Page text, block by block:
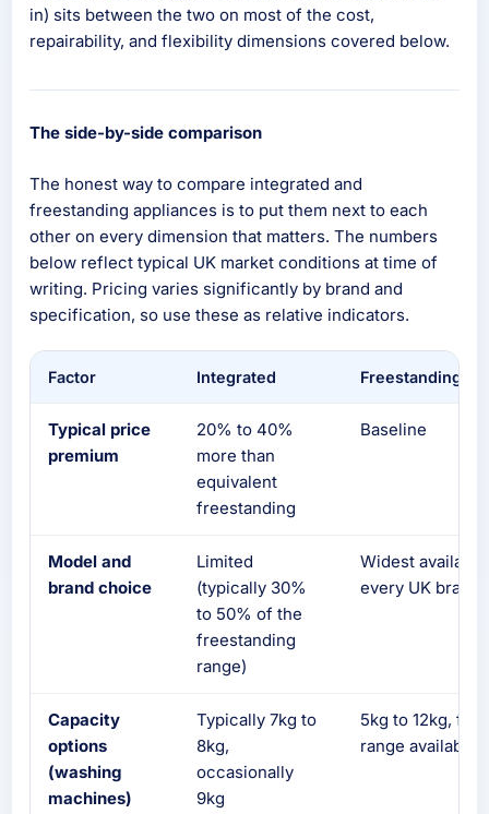
in) sits between the two on most of the cost,
repairability, and flexibility dimensions covered below.
The side-by-side comparison
The honest way to compare integrated and
freestanding appliances is to put them next to each
other on every dimension that matters. The numbers
below reflect typical UK market conditions at time of
writing. Pricing varies significantly by brand and
specification, so use these as relative indicators.
Factor Integrated Freestanding
Typical price
premium
20% to 40%
more than
equivalent
freestanding
Baseline
Model and
brand choice
Limited
(typically 30%
to 50% of the
freestanding
range)
Widest
every UK brand
Capacity
options
(washing
machines)
Typically 7kg to
8kg,
occasionally
9kg
5kg to 12kg, full
range available